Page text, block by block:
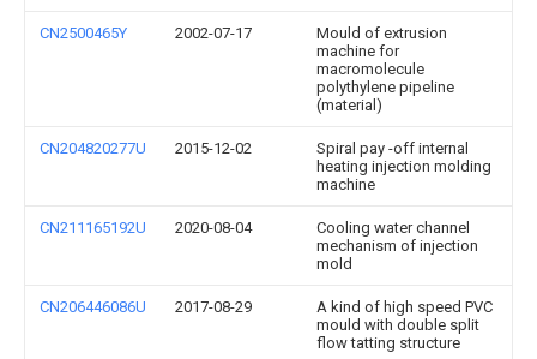
CN2500465Y 2002-07-17
Mould of extrusion
machine for
macromolecule
polythylene pipeline
(material)
CN204820277U 2015-12-02
Spiral pay -off internal
heating injection molding
machine
CN211165192U 2020-08-04
Cooling water channel
mechanism of injection
mold
CN206446086U 2017-08-29
A kind of high speed PVC
mould with double split
flow tatting structure